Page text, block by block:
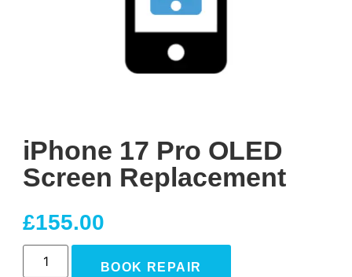
iPhone 17 Pro OLED
Screen Replacement
£155.00
BOOK REPAIR